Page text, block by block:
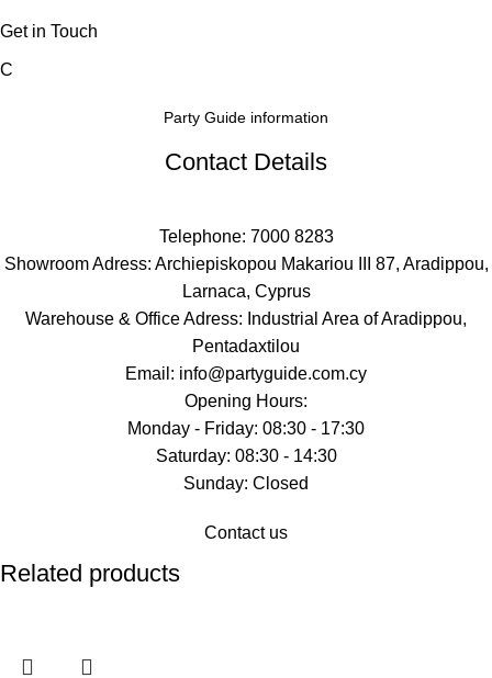
Get in Touch
C
Party Guide information
Contact Details
Telephone: 7000 8283
Showroom Adress: Archiepiskopou Makariou III 87, Aradippou,
Larnaca, Cyprus
Warehouse & Office Adress: Industrial Area of Aradippou,
Pentadaxtilou
Email: info@partyguide.com.cy
Opening Hours:
Monday - Friday: 08:30 - 17:30
Saturday: 08:30 - 14:30
Sunday: Closed
Contact us
Related products